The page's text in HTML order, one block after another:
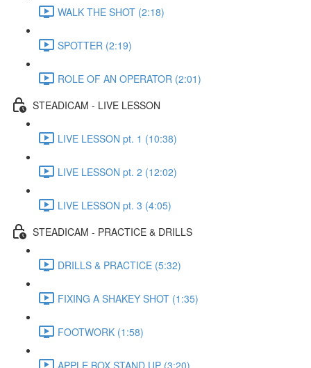
WALK THE SHOT (2:18)
SPOTTER (2:19)
ROLE OF AN OPERATOR (2:01)
STEADICAM - LIVE LESSON
LIVE LESSON pt. 1 (10:38)
LIVE LESSON pt. 2 (12:02)
LIVE LESSON pt. 3 (4:05)
STEADICAM - PRACTICE & DRILLS
DRILLS & PRACTICE (5:32)
FIXING A SHAKEY SHOT (1:35)
FOOTWORK (1:58)
APPLE BOX STAND UP (3:20)